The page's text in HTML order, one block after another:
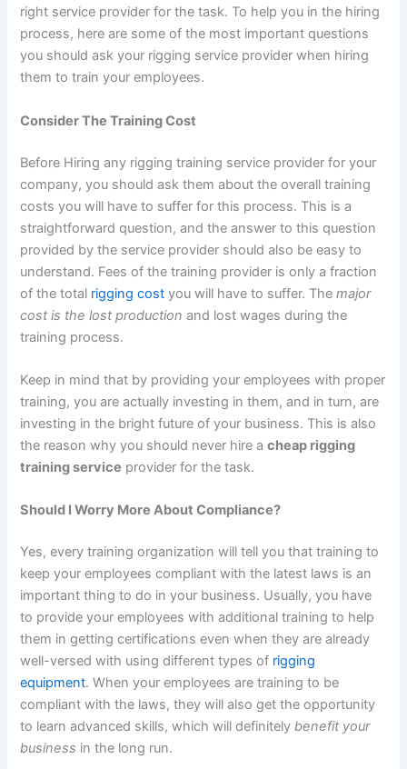
right service provider for the task. To help you in the hiring
process, here are some of the most important questions
you should ask your rigging service provider when hiring
them to train your employees.
Consider The Training Cost
Before Hiring any rigging training service provider for your
company, you should ask them about the overall training
costs you will have to suffer for this process. This is a
straightforward question, and the answer to this question
provided by the service provider should also be easy to
understand. Fees of the training provider is only a fraction
of the total rigging cost you will have to suffer. Themajor
cost is the lost production and lost wages during the
training process.
Keep in mind that by providing your employees with proper
training, you are actually investing in them, and in turn, are
investing in the bright future of your business. This is also
the reason why you should never hire acheap rigging
training service provider for the task.
Should I Worry More About Compliance?
Yes, every training organization will tell you that training to
keep your employees compliant with the latest laws is an
important thing to do in your business. Usually, you have
to provide your employees with additional training to help
them in getting certifications even when they are already
well-versed with using different types of rigging
equipment. When your employees are training to be
compliant with the laws, they will also get the opportunity
to learn advanced skills, which will definitelybenefit your
business in the long run.